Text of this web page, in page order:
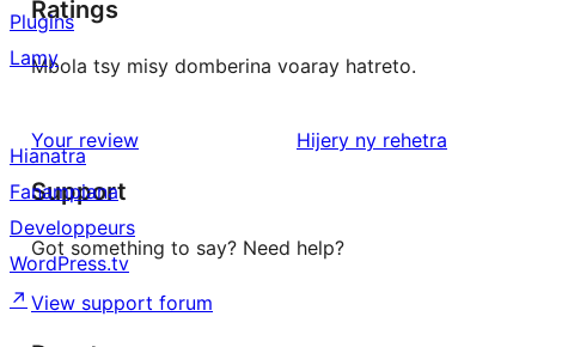
Ratings
Mbola tsy misy domberina voaray hatreto.
Your review Hijery ny domberina
rehetra
Support
Got something to say? Need help?
View support forum
Plugins
Lamy
Hianatra
Fanampiana
Developpeurs
WordPress.tv
↗